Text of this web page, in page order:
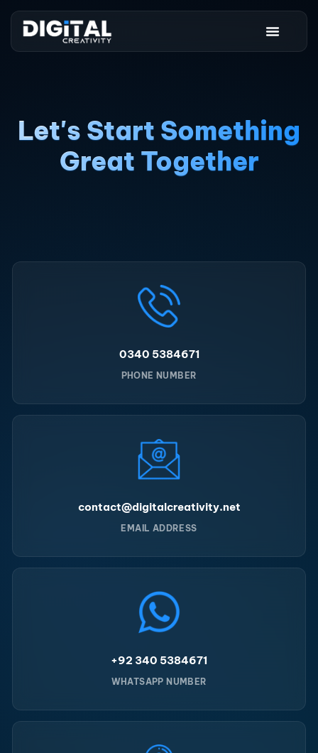
Let's Start Something
Great Together
0340 5384671
PHONE NUMBER
contact@digitalcreativity.net
EMAIL ADDRESS
+92 340 5384671
WHATSAPP NUMBER